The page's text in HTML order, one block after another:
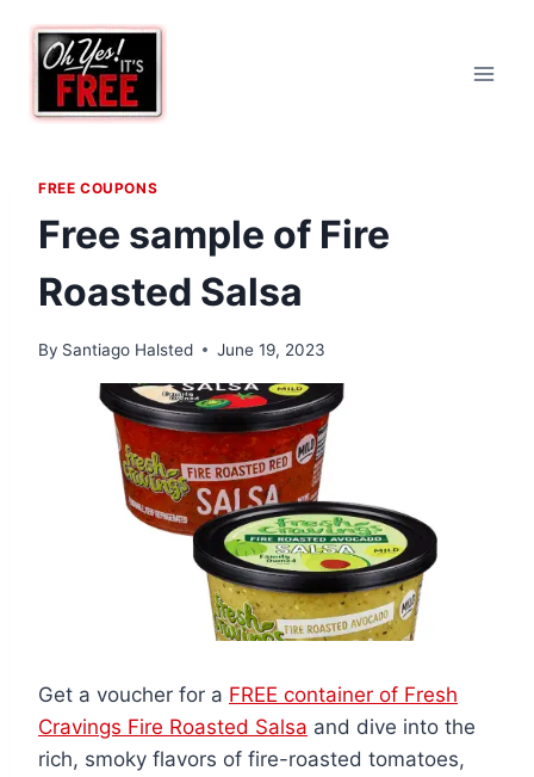
content
FREE COUPONS
Free sample of Fire
Roasted Salsa
By Santiago Halsted June 19, 2023
Get a voucher for a FREE container of Fresh
Cravings Fire Roasted Salsa and dive into the
rich, smoky flavors of fire-roasted tomatoes,